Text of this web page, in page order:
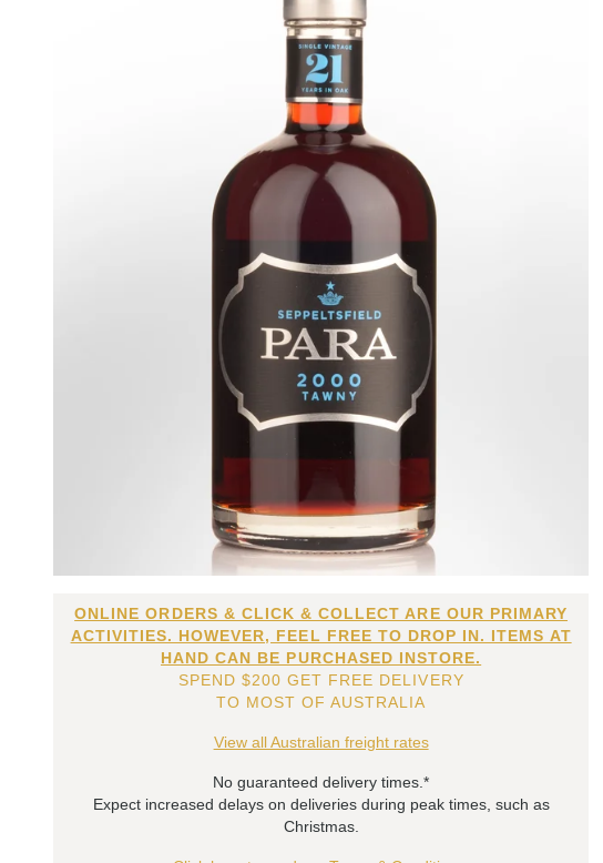
ONLINE ORDERS & CLICK & COLLECT ARE OUR PRIMARY
ACTIVITIES. HOWEVER, FEEL FREE TO DROP IN. ITEMS AT
HAND CAN BE PURCHASED INSTORE.
SPEND $200 GET FREE DELIVERY
TO MOST OF AUSTRALIA
View all Australian freight rates
No guaranteed delivery times.*
Expect increased delays on deliveries during peak times, such as
Christmas.